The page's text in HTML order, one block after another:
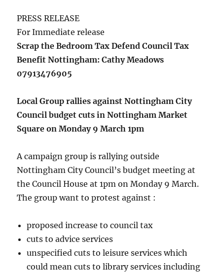
PRESS RELEASE
For Immediate release
Scrap the Bedroom Tax Defend Council Tax
Benefit Nottingham: Cathy Meadows
07913476905
Local Group rallies against Nottingham City
Council budget cuts in Nottingham Market
Square on Monday 9 March 1pm
A campaign group is rallying outside
Nottingham City Council’s budget meeting at
the Council House at 1pm on Monday 9 March.
The group want to protest against :
proposed increase to council tax
cuts to advice services
unspecified cuts to leisure services which
could mean cuts to library services including